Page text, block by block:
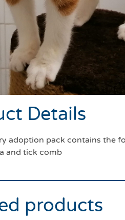
Details
adoption pack contains the
and tick comb
products